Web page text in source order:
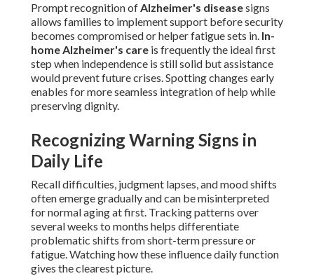
Prompt recognition ofAlzheimer's diseasesigns
allows families to implement support before security
becomes compromised or helper fatigue sets in. In-
home Alzheimer's care is frequently the ideal first
step when independence is still solid but assistance
would prevent future crises. Spotting changes early
enables for more seamless integration of help while
preserving dignity.
Recognizing Warning Signs in
Daily Life
Recall difficulties, judgment lapses, and mood shifts
often emerge gradually and can be misinterpreted
for normal aging at first. Tracking patterns over
several weeks to months helps differentiate
problematic shifts from short-term pressure or
fatigue. Watching how these influence daily function
gives the clearest picture.